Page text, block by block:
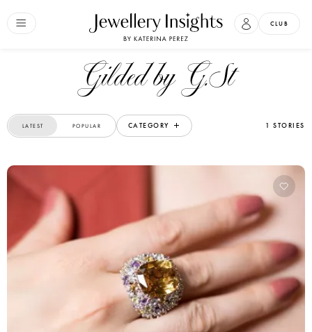
CLUB
Gilded by G.St
LATEST POPULAR CATEGORY 1 STORIES